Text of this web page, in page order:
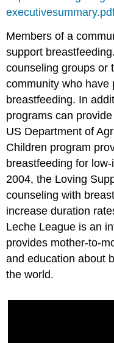
Members of a
support
counseling groups or
community who have
breastfeeding. In
programs can
US Department of
Children program
breastfeeding for
2004, the Loving
counseling with
increase duration
Leche League is an
provides mother-to-
and education about
the world.